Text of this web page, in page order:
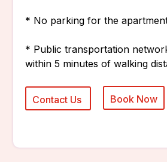
* No parking for the
* Public transportation
within 5 minutes of walking